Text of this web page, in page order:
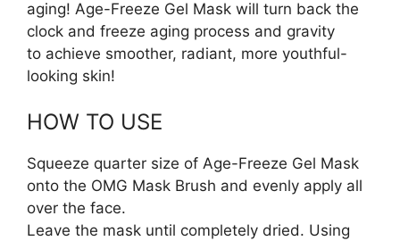
aging! Age-Freeze Gel Mask will turn back the
clock and freeze aging process and gravity
to achieve smoother, radiant, more youthful-
looking skin!
HOW TO USE
Squeeze quarter size of Age-Freeze Gel Mask
onto the OMG Mask Brush and evenly apply all
over the face.
Leave the mask until completely dried. Using